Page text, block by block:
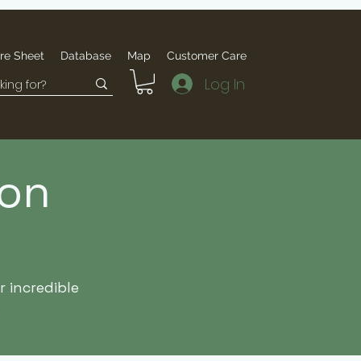
Sheet Database Map Customer Care
Log In
incredible